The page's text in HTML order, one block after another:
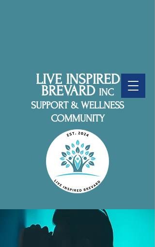
LIVE INSPIRED
BREVARD INC
SUPPORT & WELLNESS
COMMUNITY